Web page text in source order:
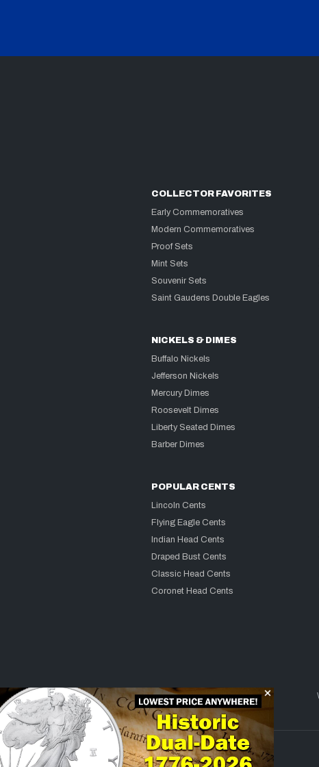
COLLECTOR FAVORITES
Early Commemoratives
Modern Commemoratives
Proof Sets
Mint Sets
Souvenir Sets
Saint Gaudens Double Eagles
NICKELS & DIMES
Buffalo Nickels
Jefferson Nickels
Mercury Dimes
Roosevelt Dimes
Liberty Seated Dimes
Barber Dimes
POPULAR CENTS
Lincoln Cents
Flying Eagle Cents
Indian Head Cents
Draped Bust Cents
Classic Head Cents
Coronet Head Cents